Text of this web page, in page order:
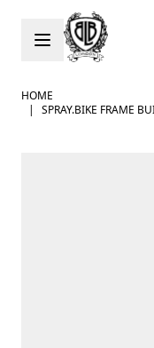
Skip to Content
HOME
|
SPRAY.BIKE FRAME